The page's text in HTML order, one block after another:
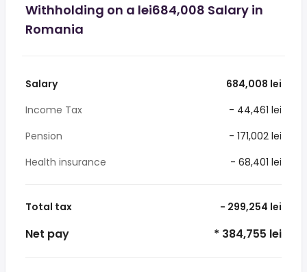
Withholding on a lei684,008 Salary in
Romania
Salary
684,008 lei
Income Tax
- 44,461 lei
Pension
- 171,002 lei
Health insurance
- 68,401 lei
Total tax - 299,254 lei
Net pay * 384,755 lei